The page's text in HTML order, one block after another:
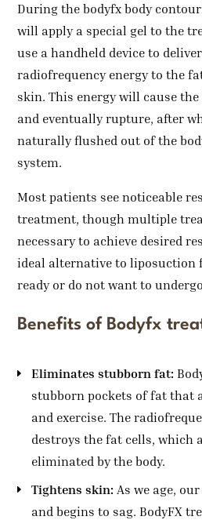
During the bodyfx body
will apply a special gel to the
use a handheld device to
radiofrequency energy to the
skin. This energy will cause
and eventually rupture, after
naturally flushed out of the
system.
Most patients see noticeable
treatment, though multiple
necessary to achieve desired
ideal alternative to liposuction
ready or do not want to
Benefits of Bodyfx
Eliminates stubborn fat:
stubborn pockets of fat that
and exercise. The
destroys the fat cells, which
eliminated by the body.
Tightens skin: As we age,
and begins to sag. BodyFX